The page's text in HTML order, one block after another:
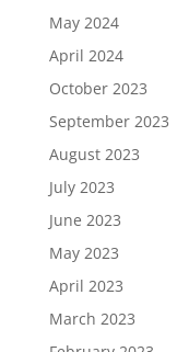
May 2024
April 2024
October 2023
September 2023
August 2023
July 2023
June 2023
May 2023
April 2023
March 2023